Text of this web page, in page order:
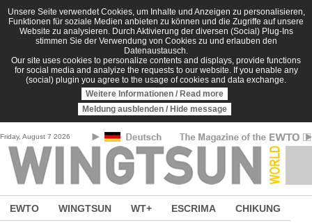
Skip to main content
Unsere Seite verwendet Cookies, um Inhalte und Anzeigen zu personalisieren,
Funktionen für soziale Medien anbieten zu können und die Zugriffe auf unsere
Website zu analysieren. Durch Aktivierung der diversen (Social) Plug-Ins
stimmen Sie der Verwendung von Cookies zu und erlauben den
Datenaustausch.
Our site uses cookies to personalize contents and displays, provide functions
for social media and analyize the requests to our website. If you enable any
(social) plugin you agree to the usage of cookies and data exchange.
Weitere Informationen / Read more
Meldung ausblenden / Hide message
Friday, August 7 2026
EWTO WINGTSUN WT+ ESCRIMA CHIKUNG